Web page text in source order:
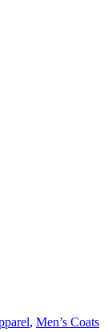
, Men’s Coats